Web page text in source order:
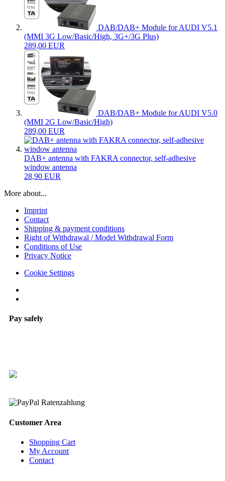
DAB/DAB+ Module for AUDI V5.1
(MMI 3G Low/Basic/High, 3G+/3G Plus)
289,00 EUR
DAB/DAB+ Module for AUDI V5.0
(MMI 2G Low/Basic/High)
289,00 EUR
DAB+ antenna with FAKRA connector, self-adhesive
window antenna
28,90 EUR
More about...
Imprint
Contact
Shipping & payment conditions
Right of Withdrawal / Model Withdrawal Form
Conditions of Use
Privacy Notice
Cookie Settings
Pay safely
Customer Area
Shopping Cart
My Account
Contact